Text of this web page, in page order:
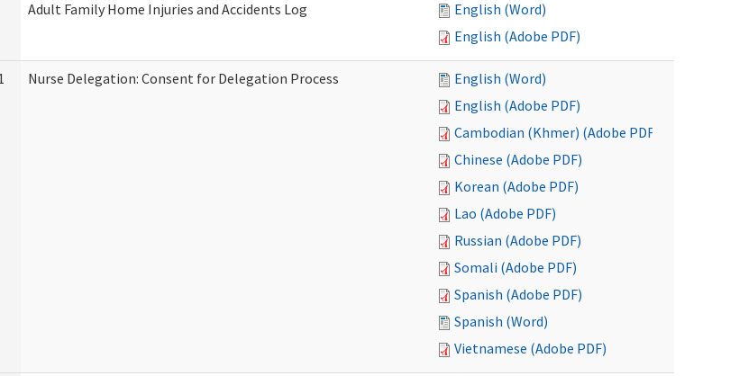
Adult Family Home Injuries and Accidents Log
English (Word)
English (Adobe PDF)
Nurse Delegation: Consent for Delegation Process
English (Word)
English (Adobe PDF)
Cambodian (Khmer) (Adobe PDF)
Chinese (Adobe PDF)
Korean (Adobe PDF)
Lao (Adobe PDF)
Russian (Adobe PDF)
Somali (Adobe PDF)
Spanish (Adobe PDF)
Spanish (Word)
Vietnamese (Adobe PDF)